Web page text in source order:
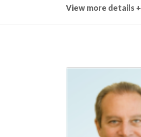
View more details +